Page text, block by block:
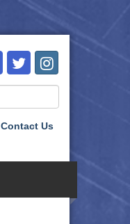
Contact Us